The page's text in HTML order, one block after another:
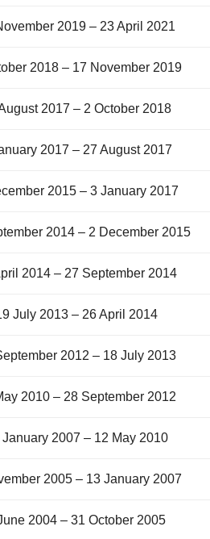
2019 – 23 April 2021
2018 – 17 November 2019
2017 – 2 October 2018
2017 – 27 August 2017
2015 – 3 January 2017
2014 – 2 December 2015
2014 – 27 September 2014
July 2013 – 26 April 2014
2012 – 18 July 2013
2010 – 28 September 2012
January 2007 – 12 May 2010
2005 – 13 January 2007
2004 – 31 October 2005